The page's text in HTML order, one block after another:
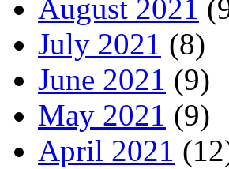
August 2021
July 2021 (8)
June 2021 (9)
May 2021 (9)
April 2021